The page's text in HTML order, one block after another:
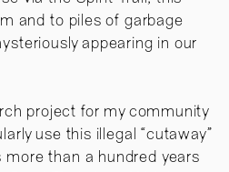
and to piles of garbage
appearing in our
project for my community
use this illegal “cutaway”
more than a hundred years